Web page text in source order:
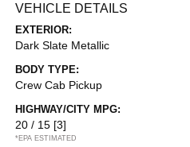
VEHICLE DETAILS
EXTERIOR:
Dark Slate Metallic
BODY TYPE:
Crew Cab Pickup
HIGHWAY/CITY MPG:
20 / 15 [3]
*EPA ESTIMATED